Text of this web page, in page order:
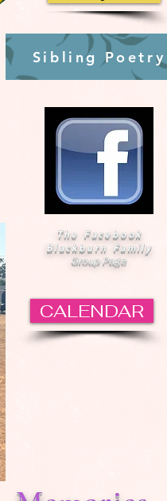
Sibling Poetry
The Facebook
Blackburn Family
Group Page
CALENDAR